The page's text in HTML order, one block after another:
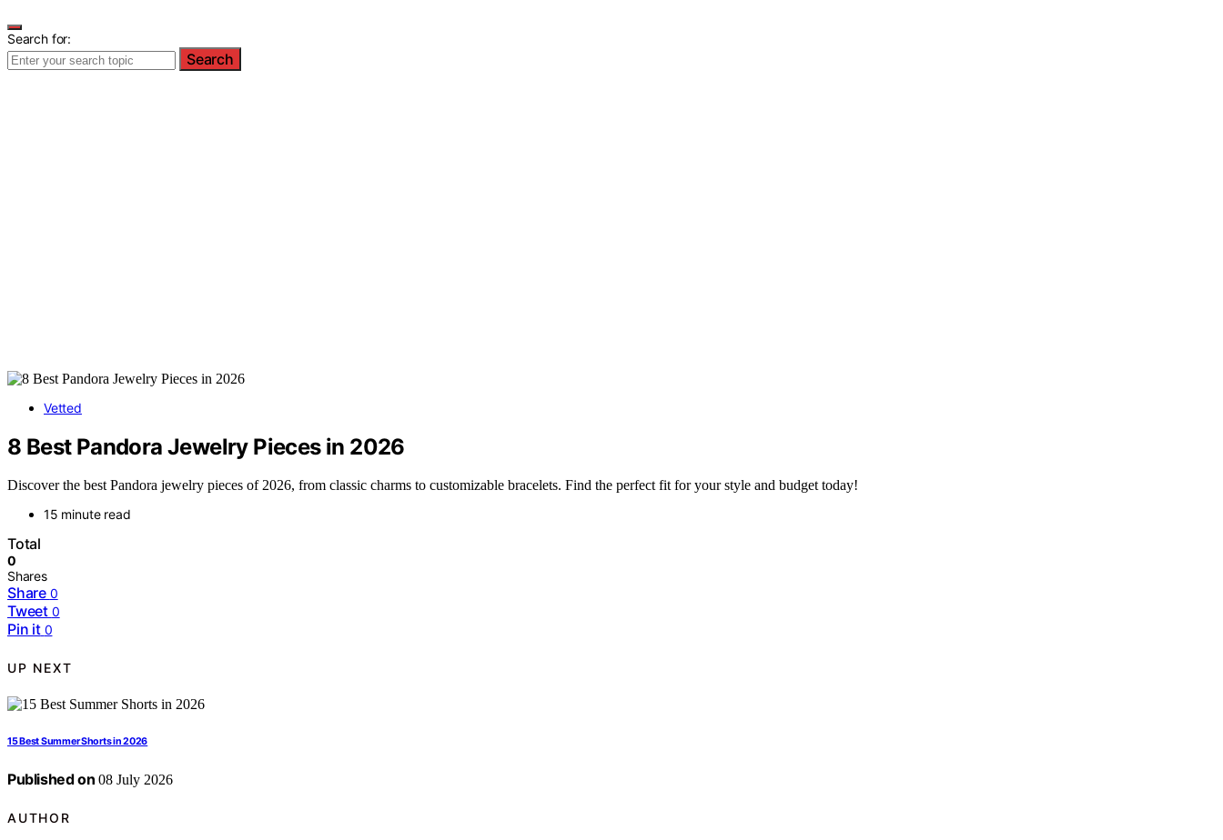
Search for:
Search
Vetted
8 Best Pandora Jewelry Pieces in 2026
Discover the best Pandora jewelry pieces of 2026, from classic charms to customizable bracelets. Find the perfect fit for your style and budget today!
15 minute read
Total
0
Shares
Share 0
Tweet 0
Pin it 0
UP NEXT
15 Best Summer Shorts in 2026
Published on 08 July 2026
AUTHOR